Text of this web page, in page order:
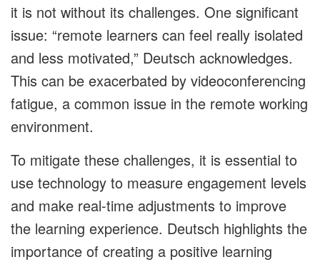
it is not without its challenges. One significant
issue: “remote learners can feel really isolated
and less motivated,” Deutsch acknowledges.
This can be exacerbated by videoconferencing
fatigue, a common issue in the remote working
environment.
To mitigate these challenges, it is essential to
use technology to measure engagement levels
and make real-time adjustments to improve
the learning experience. Deutsch highlights the
importance of creating a positive learning